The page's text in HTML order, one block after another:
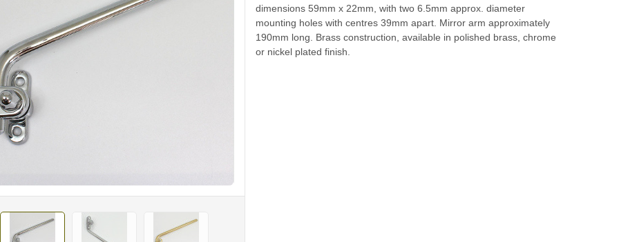
dimensions 59mm x 22mm, with two 6.5mm approx. diameter
mounting holes with centres 39mm apart. Mirror arm approximately
190mm long. Brass construction, available in polished brass, chrome
or nickel plated finish.